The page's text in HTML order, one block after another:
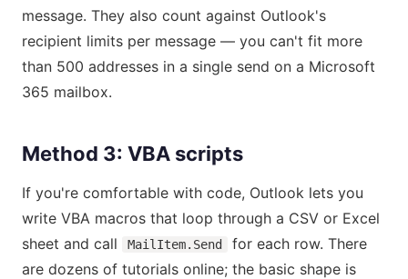
message. They also count against Outlook's
recipient limits per message — you can't fit more
than 500 addresses in a single send on a Microsoft
365 mailbox.
Method 3: VBA scripts
If you're comfortable with code, Outlook lets you
write VBA macros that loop through a CSV or Excel
sheet and call
MailItem.Send
for each row. There
are dozens of tutorials online; the basic shape is